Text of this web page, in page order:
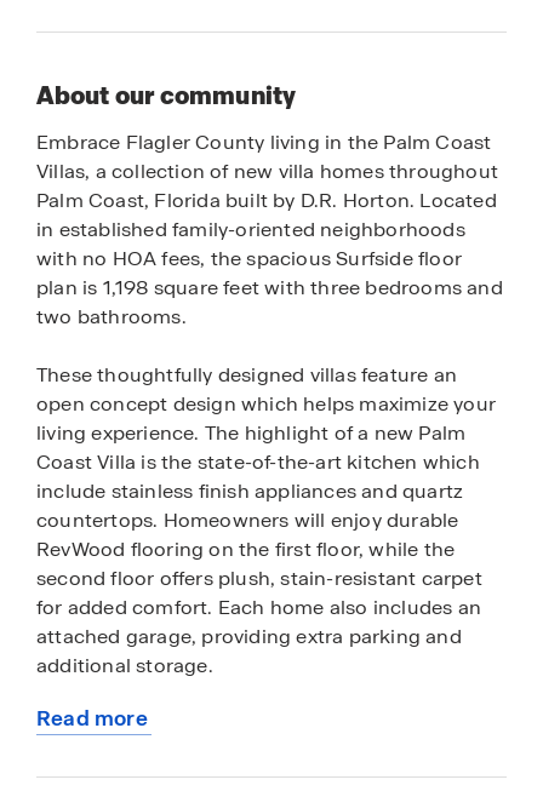
About our community
Embrace Flagler County living in the Palm Coast
Villas, a collection of new villa homes throughout
Palm Coast, Florida built by D.R. Horton. Located
in established family-oriented neighborhoods
with no HOA fees, the spacious Surfside floor
plan is 1,198 square feet with three bedrooms and
two bathrooms.
These thoughtfully designed villas feature an
open concept design which helps maximize your
living experience. The highlight of a new Palm
Coast Villa is the state-of-the-art kitchen which
include stainless finish appliances and quartz
countertops. Homeowners will enjoy durable
RevWood flooring on the first floor, while the
second floor offers plush, stain-resistant carpet
for added comfort. Each home also includes an
attached garage, providing extra parking and
additional storage.
Future residents can select which area of Palm
Coast Villas built throughout various homesites in
Read more